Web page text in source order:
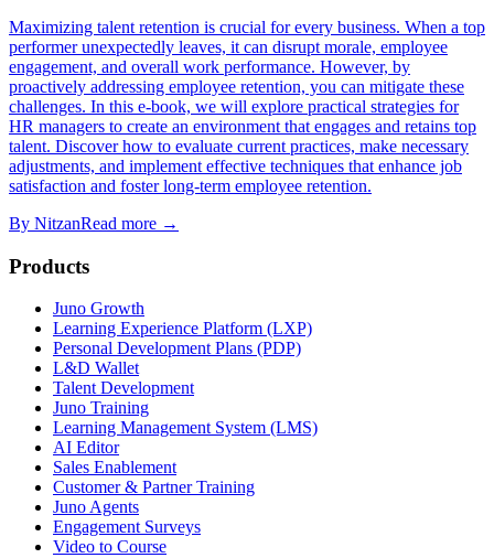
Maximizing talent retention is crucial for every business. When a top
performer unexpectedly leaves, it can disrupt morale, employee
engagement, and overall work performance. However, by
proactively addressing employee retention, you can mitigate these
challenges. In this e-book, we will explore practical strategies for
HR managers to create an environment that engages and retains top
talent. Discover how to evaluate current practices, make necessary
adjustments, and implement effective techniques that enhance job
satisfaction and foster long-term employee retention.
By NitzanRead more →
Products
Juno Growth
Learning Experience Platform (LXP)
Personal Development Plans (PDP)
L&D Wallet
Talent Development
Juno Training
Learning Management System (LMS)
AI Editor
Sales Enablement
Customer & Partner Training
Juno Agents
Engagement Surveys
Video to Course